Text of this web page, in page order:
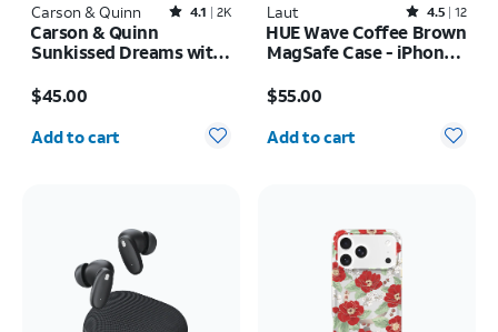
Carson & Quinn Rated4.1out of 5 stars with2393reviews
4.1 2K
Carson & Quinn
Sunkissed Dreams with
17 Pro
$45.00
Quantity selected: 0
Add to cart
Laut Rated4.5out of 5 stars with12reviews
4.5 12
HUE Wave Coffee Brown
MagSafe Case - iPhone
$55.00
Quantity selected: 0
Add to cart